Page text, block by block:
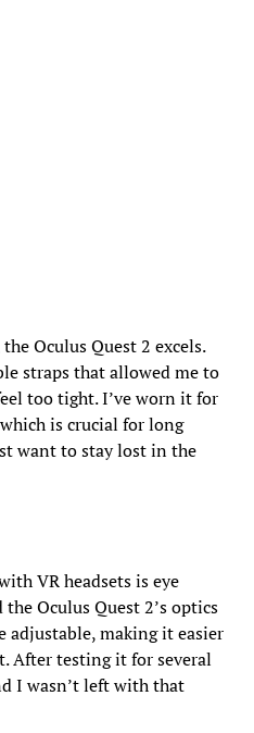
Oculus Quest 2 excels.
straps that allowed me to
too tight. I’ve worn it for
is crucial for long
want to stay lost in the
VR headsets is eye
Oculus Quest 2’s optics
adjustable, making it easier
After testing it for several
I wasn’t left with that